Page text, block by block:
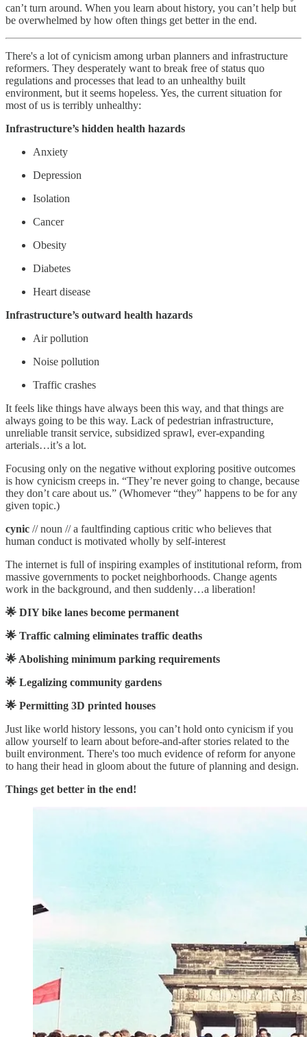
can’t turn around. When you learn about history, you can’t help but
be overwhelmed by how often things get better in the end.
There's a lot of cynicism among urban planners and infrastructure
reformers. They desperately want to break free of status quo
regulations and processes that lead to an unhealthy built
environment, but it seems hopeless. Yes, the current situation for
most of us is terribly unhealthy:
Infrastructure’s hidden health hazards
Anxiety
Depression
Isolation
Cancer
Obesity
Diabetes
Heart disease
Infrastructure’s outward health hazards
Air pollution
Noise pollution
Traffic crashes
It feels like things have always been this way, and that things are
always going to be this way. Lack of pedestrian infrastructure,
unreliable transit service, subsidized sprawl, ever-expanding
arterials…it’s a lot.
Focusing only on the negative without exploring positive outcomes
is how cynicism creeps in. “They’re never going to change, because
they don’t care about us.” (Whomever “they” happens to be for any
given topic.)
cynic // noun // a faultfinding captious critic who believes that
human conduct is motivated wholly by self-interest
The internet is full of inspiring examples of institutional reform, from
massive governments to pocket neighborhoods. Change agents
work in the background, and then suddenly…a liberation!
🌟 DIY bike lanes become permanent
🌟 Traffic calming eliminates traffic deaths
🌟 Abolishing minimum parking requirements
🌟 Legalizing community gardens
🌟 Permitting 3D printed houses
Just like world history lessons, you can’t hold onto cynicism if you
allow yourself to learn about before-and-after stories related to the
built environment. There's too much evidence of reform for anyone
to hang their head in gloom about the future of planning and design.
Things get better in the end!